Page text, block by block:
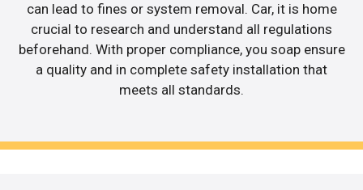
can lead to fines or system removal. Car, it is home
crucial to research and understand all regulations
beforehand. With proper compliance, you soap ensure
a quality and in complete safety installation that
meets all standards.